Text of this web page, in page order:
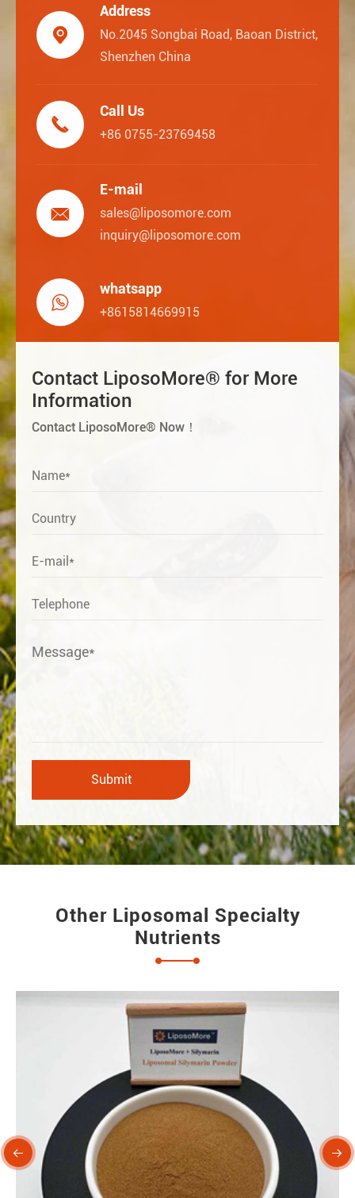

Address
No.2045 Songbai Road, Baoan District,
Shenzhen China

Call Us
+86 0755-23769458

E-mail
sales@liposomore.com
inquiry@liposomore.com

whatsapp
+8615814669915
Contact LiposoMore® for More
Information
Contact LiposoMore® Now！
Other Liposomal Specialty
Nutrients
 